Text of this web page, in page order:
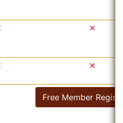
Free Member